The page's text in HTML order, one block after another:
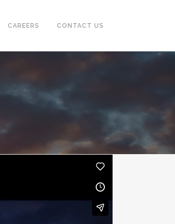
& TUBING (OCTG)
SEPARATOR, HEAT
GENERATORS &
CAREERS CONTACT US